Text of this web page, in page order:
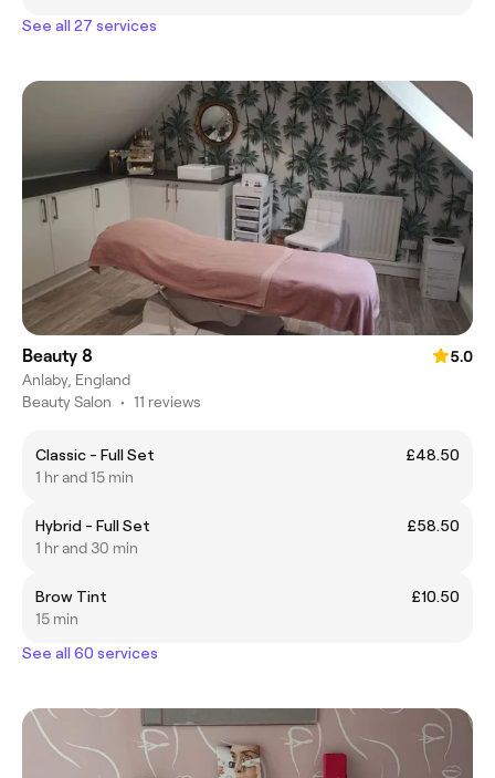
See all 27 services
Beauty 8
5.0
Anlaby, England
Beauty Salon • 11 reviews
Classic - Full Set
£48.50
1 hr and 15 min
Hybrid - Full Set
£58.50
1 hr and 30 min
Brow Tint
£10.50
15 min
See all 60 services